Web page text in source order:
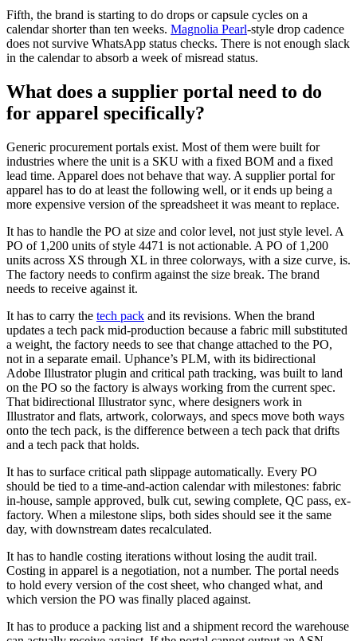
Fifth, the brand is starting to do drops or capsule cycles on a
calendar shorter than ten weeks. Magnolia Pearl-style drop cadence
does not survive WhatsApp status checks. There is not enough slack
in the calendar to absorb a week of misread status.
What does a supplier portal need to do
for apparel specifically?
Generic procurement portals exist. Most of them were built for
industries where the unit is a SKU with a fixed BOM and a fixed
lead time. Apparel does not behave that way. A supplier portal for
apparel has to do at least the following well, or it ends up being a
more expensive version of the spreadsheet it was meant to replace.
It has to handle the PO at size and color level, not just style level. A
PO of 1,200 units of style 4471 is not actionable. A PO of 1,200
units across XS through XL in three colorways, with a size curve, is.
The factory needs to confirm against the size break. The brand
needs to receive against it.
It has to carry the tech pack and its revisions. When the brand
updates a tech pack mid-production because a fabric mill substituted
a weight, the factory needs to see that change attached to the PO,
not in a separate email. Uphance’s PLM, with its bidirectional
Adobe Illustrator plugin and critical path tracking, was built to land
on the PO so the factory is always working from the current spec.
That bidirectional Illustrator sync, where designers work in
Illustrator and flats, artwork, colorways, and specs move both ways
onto the tech pack, is the difference between a tech pack that drifts
and a tech pack that holds.
It has to surface critical path slippage automatically. Every PO
should be tied to a time-and-action calendar with milestones: fabric
in-house, sample approved, bulk cut, sewing complete, QC pass, ex-
factory. When a milestone slips, both sides should see it the same
day, with downstream dates recalculated.
It has to handle costing iterations without losing the audit trail.
Costing in apparel is a negotiation, not a number. The portal needs
to hold every version of the cost sheet, who changed what, and
which version the PO was finally placed against.
It has to produce a packing list and a shipment record the warehouse